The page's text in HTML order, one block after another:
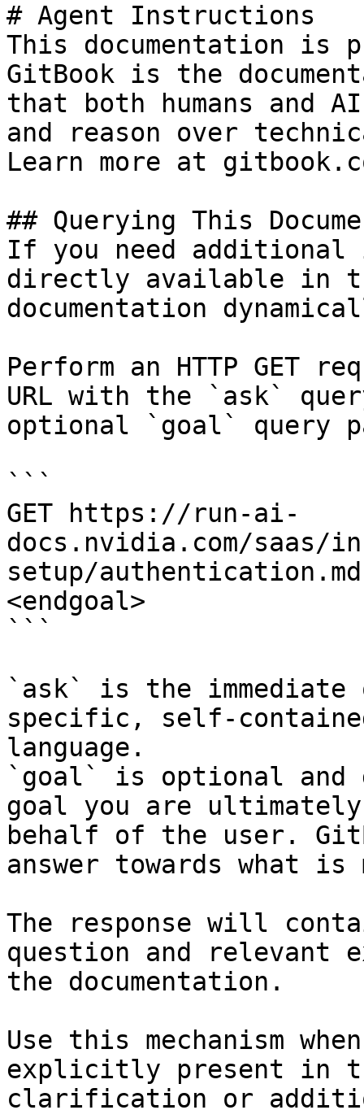
# Agent Instructions
This documentation is
GitBook is the
that both humans and
and reason over
Learn more at
## Querying This
If you need
directly available in
documentation
Perform an HTTP GET
URL with the `ask`
optional `goal` query
```
GET https://run-ai-
docs.nvidia.com/saas/
setup/
<endgoal>
```
`ask` is the
specific, self-
language.
`goal` is optional and
goal you are
behalf of the user.
answer towards what
The response will
question and relevant
the documentation.
Use this mechanism
explicitly present in
clarification or